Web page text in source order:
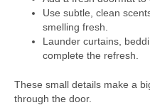
Use subtle, clean
smelling fresh.
Launder curtains,
complete the refresh.
These small details make a
through the door.